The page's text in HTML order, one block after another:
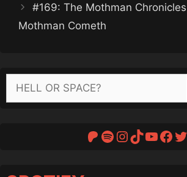
#169: The Mothman
Mothman Cometh
Patreon
Spotify
Instagram
TikTok